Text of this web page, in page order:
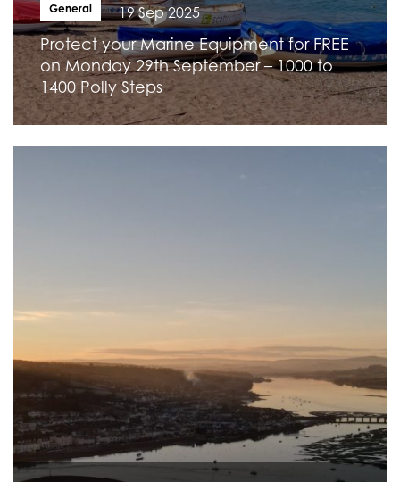
General 19 Sep 2025
Protect your Marine Equipment for FREE
on Monday 29th September – 1000 to
1400 Polly Steps